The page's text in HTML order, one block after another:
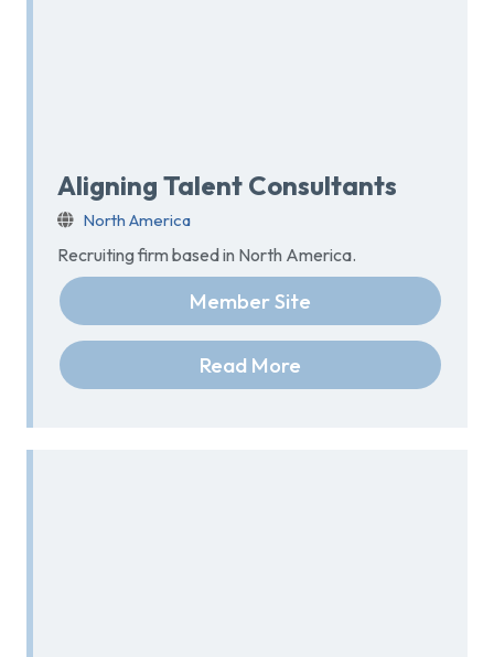
Aligning Talent Consultants
North America
Recruiting firm based in North America.
Member Site
Read More